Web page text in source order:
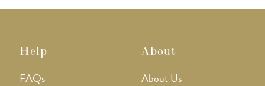
Help
FAQs
About
About Us